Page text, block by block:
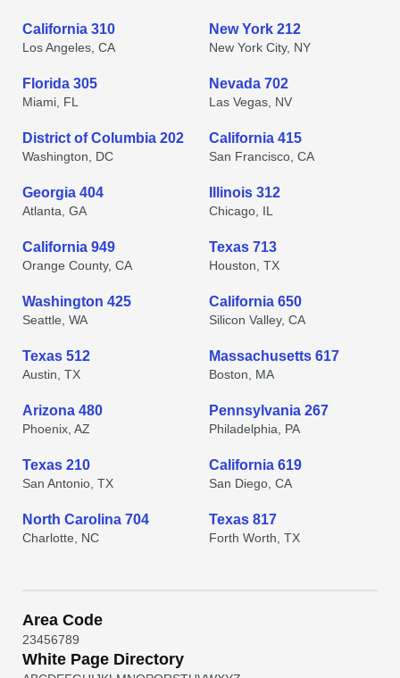
California 310
Los Angeles, CA
New York 212
New York City, NY
Florida 305
Miami, FL
Nevada 702
Las Vegas, NV
District of Columbia 202
Washington, DC
California 415
San Francisco, CA
Georgia 404
Atlanta, GA
Illinois 312
Chicago, IL
California 949
Orange County, CA
Texas 713
Houston, TX
Washington 425
Seattle, WA
California 650
Silicon Valley, CA
Texas 512
Austin, TX
Massachusetts 617
Boston, MA
Arizona 480
Phoenix, AZ
Pennsylvania 267
Philadelphia, PA
Texas 210
San Antonio, TX
California 619
San Diego, CA
North Carolina 704
Charlotte, NC
Texas 817
Forth Worth, TX
Area Code
23456789
White Page Directory